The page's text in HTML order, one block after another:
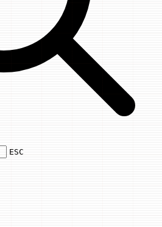
Use arrow keys to navigate results,
ESC